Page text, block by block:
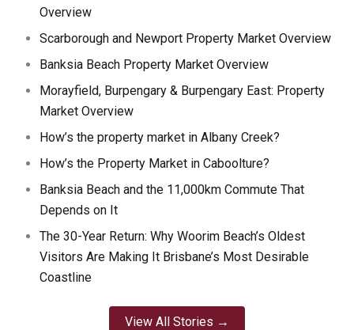
Overview
Scarborough and Newport Property Market Overview
Banksia Beach Property Market Overview
Morayfield, Burpengary & Burpengary East: Property
Market Overview
How’s the property market in Albany Creek?
How’s the Property Market in Caboolture?
Banksia Beach and the 11,000km Commute That
Depends on It
The 30-Year Return: Why Woorim Beach’s Oldest
Visitors Are Making It Brisbane’s Most Desirable
Coastline
View All Stories →